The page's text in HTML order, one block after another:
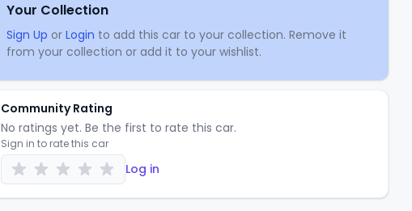
Your Collection
Sign Up or Login to add this car to your collection. Remove it
from your collection or add it to your wishlist.
Community Rating
No ratings yet. Be the first to rate this car.
Sign in to rate this car
Log in